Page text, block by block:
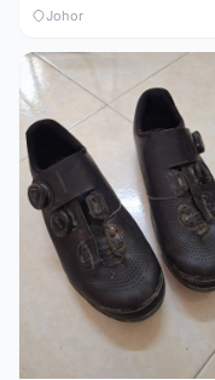
Johor